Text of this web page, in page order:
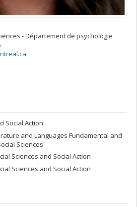
- Département de psychologie
Social Action
and Languages Fundamental and
Sciences
Sciences and Social Action
Sciences and Social Action